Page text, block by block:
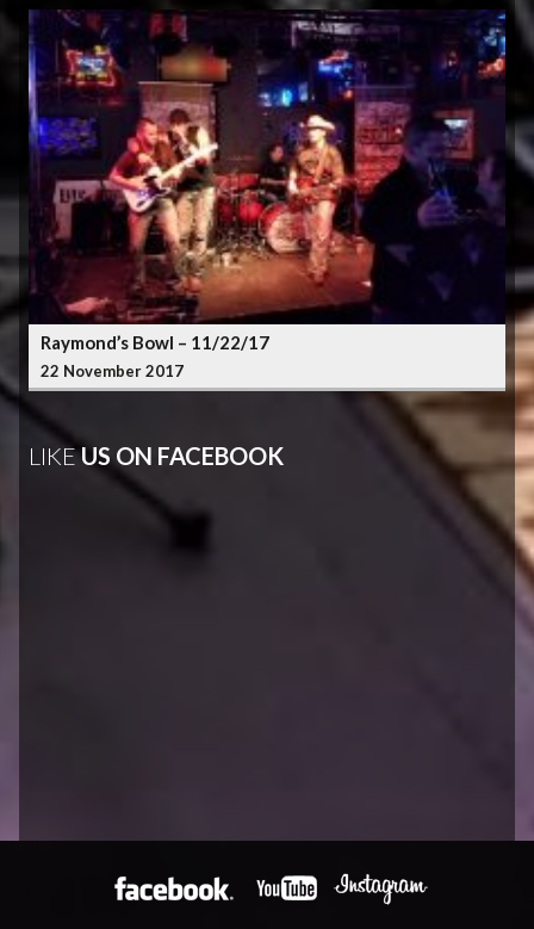
Raymond’s Bowl – 11/22/17
22 November 2017
LIKEUS ON FACEBOOK